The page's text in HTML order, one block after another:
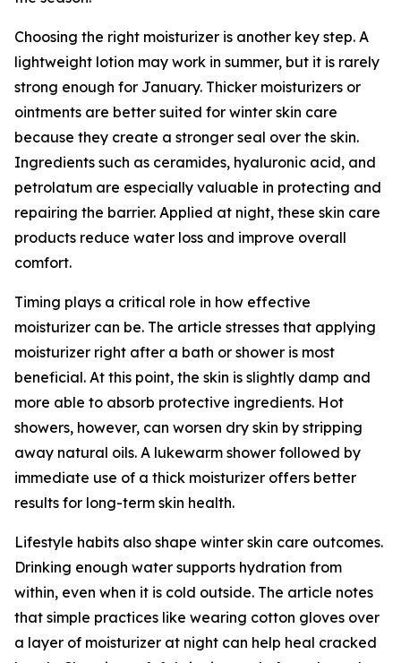
Choosing the right moisturizer is another key step. A
lightweight lotion may work in summer, but it is rarely
strong enough for January. Thicker moisturizers or
ointments are better suited for winter skin care
because they create a stronger seal over the skin.
Ingredients such as ceramides, hyaluronic acid, and
petrolatum are especially valuable in protecting and
repairing the barrier. Applied at night, these skin care
products reduce water loss and improve overall
comfort.
Timing plays a critical role in how effective
moisturizer can be. The article stresses that applying
moisturizer right after a bath or shower is most
beneficial. At this point, the skin is slightly damp and
more able to absorb protective ingredients. Hot
showers, however, can worsen dry skin by stripping
away natural oils. A lukewarm shower followed by
immediate use of a thick moisturizer offers better
results for long-term skin health.
Lifestyle habits also shape winter skin care outcomes.
Drinking enough water supports hydration from
within, even when it is cold outside. The article notes
that simple practices like wearing cotton gloves over
a layer of moisturizer at night can help heal cracked